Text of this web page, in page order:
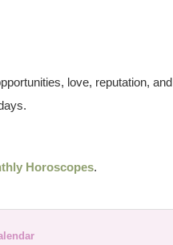
love, reputation,
Horoscopes.